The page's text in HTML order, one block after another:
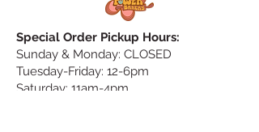
Special Order Pickup Hours:
Sunday & Monday: CLOSED
Tuesday-Friday: 12-6pm
Saturday: 11am-4pm